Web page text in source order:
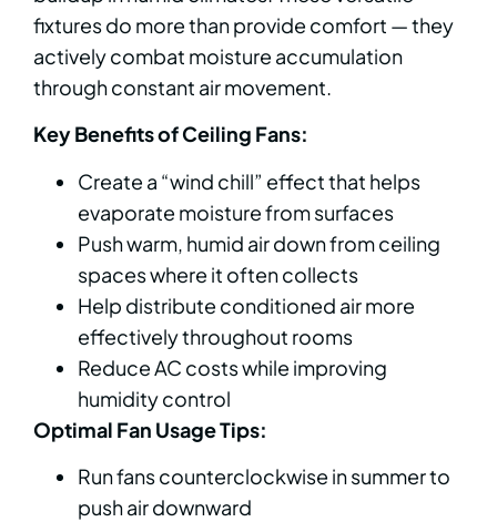
fixtures do more than provide comfort — they
actively combat moisture accumulation
through constant air movement.
Key Benefits of Ceiling Fans:
Create a “wind chill” effect that helps
evaporate moisture from surfaces
Push warm, humid air down from ceiling
spaces where it often collects
Help distribute conditioned air more
effectively throughout rooms
Reduce AC costs while improving
humidity control
Optimal Fan Usage Tips:
Run fans counterclockwise in summer to
push air downward